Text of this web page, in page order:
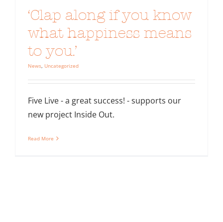
‘Clap along if you know
what happiness means
to you.’
News, Uncategorized
Five Live - a great success! - supports our
new project Inside Out.
Read More